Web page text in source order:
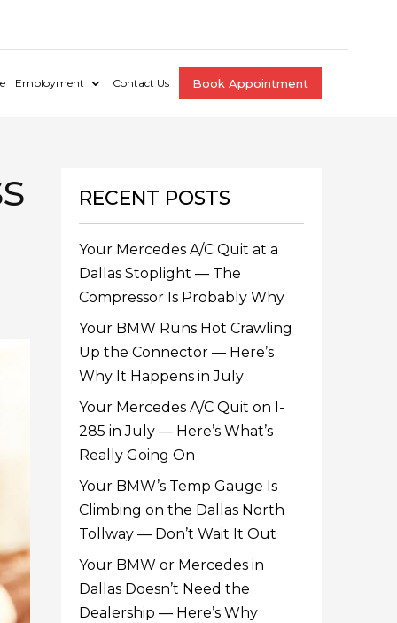
Employment Contact Us Book Appointment
RECENT POSTS
Your Mercedes A/C Quit at a
Dallas Stoplight — The
Compressor Is Probably Why
Your BMW Runs Hot Crawling
Up the Connector — Here’s
Why It Happens in July
Your Mercedes A/C Quit on I-
285 in July — Here’s What’s
Really Going On
Your BMW’s Temp Gauge Is
Climbing on the Dallas North
Tollway — Don’t Wait It Out
Your BMW or Mercedes in
Dallas Doesn’t Need the
Dealership — Here’s Why